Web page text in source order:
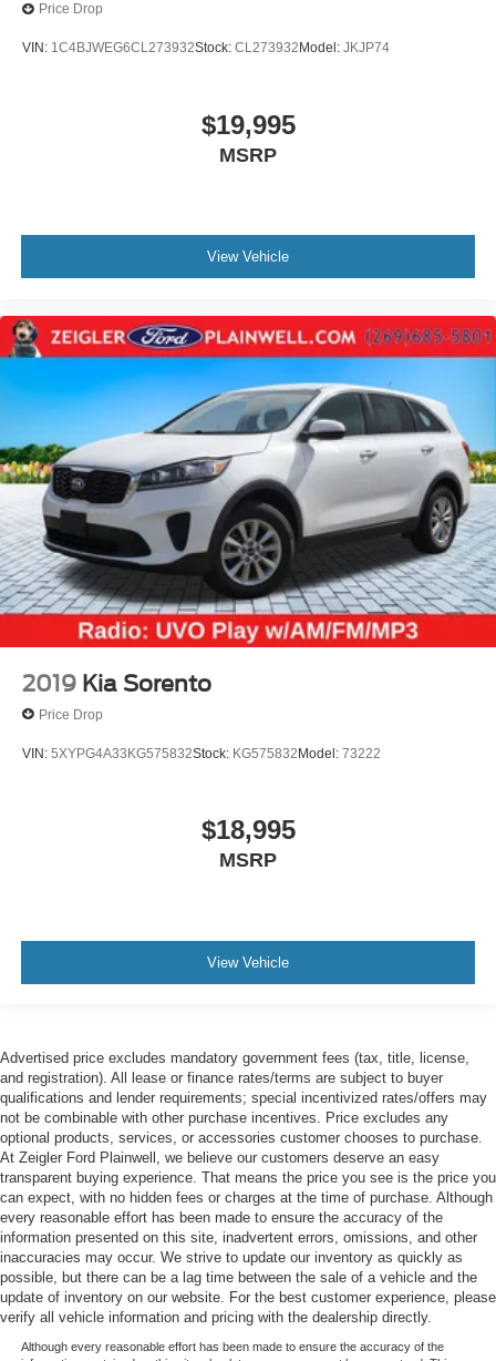
Price Drop
VIN: 1C4BJWEG6CL273932Stock: CL273932 Model: JKJP74
$19,995
MSRP
View Vehicle
2019 Kia Sorento
Price Drop
VIN: 5XYPG4A33KG575832Stock: KG575832Model: 73222
$18,995
MSRP
View Vehicle
Advertised price excludes mandatory government fees (tax, title, license,
and registration). All lease or finance rates/terms are subject to buyer
qualifications and lender requirements; special incentivized rates/offers may
not be combinable with other purchase incentives. Price excludes any
optional products, services, or accessories customer chooses to purchase.
At Zeigler Ford Plainwell, we believe our customers deserve an easy
transparent buying experience. That means the price you see is the price you
can expect, with no hidden fees or charges at the time of purchase. Although
every reasonable effort has been made to ensure the accuracy of the
information presented on this site, inadvertent errors, omissions, and other
inaccuracies may occur. We strive to update our inventory as quickly as
possible, but there can be a lag time between the sale of a vehicle and the
update of inventory on our website. For the best customer experience, please
verify all vehicle information and pricing with the dealership directly.
Although every reasonable effort has been made to ensure the accuracy of the